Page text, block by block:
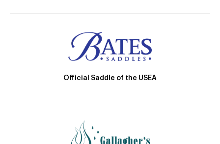
Official Saddle of the USEA